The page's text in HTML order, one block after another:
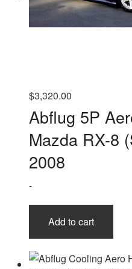
$3,320.00
Abflug 5P
Mazda RX-8
2008
-
Add to cart